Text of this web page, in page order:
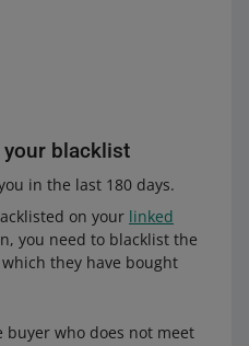
your blacklist
in the last 180 days.
on your linked
you need to blacklist the
they have bought
who does not meet